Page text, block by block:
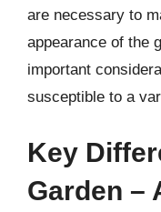
are necessary to
appearance of the
important
susceptible to a
Key
Garden –